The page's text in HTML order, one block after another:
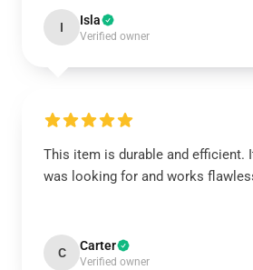
I Isla
Verified owner
This item is durable and efficient.
was looking for and works
C Carter
Verified owner